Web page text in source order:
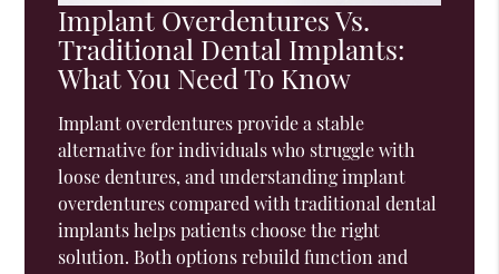
Implant Overdentures Vs.
Traditional Dental Implants:
What You Need To Know
Implant overdentures provide a stable
alternative for individuals who struggle with
loose dentures, and understanding implant
overdentures compared with traditional dental
implants helps patients choose the right
solution. Both options rebuild function and